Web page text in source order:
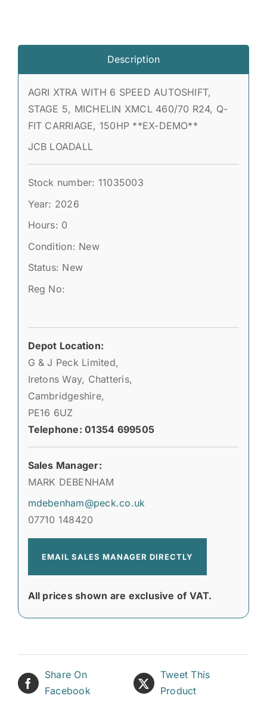
Description
AGRI XTRA WITH 6 SPEED AUTOSHIFT,
STAGE 5, MICHELIN XMCL 460/70 R24, Q-
FIT CARRIAGE, 150HP **EX-DEMO**
JCB LOADALL
Stock number: 11035003
Year: 2026
Hours: 0
Condition: New
Status: New
Reg No:
Depot Location:
G & J Peck Limited,
Iretons Way, Chatteris,
Cambridgeshire,
PE16 6UZ
Telephone: 01354 699505
Sales Manager:
MARK DEBENHAM
mdebenham@peck.co.uk
07710 148420
EMAIL SALES MANAGER DIRECTLY
All prices shown are exclusive of VAT.
Share On
Facebook
Tweet This
Product